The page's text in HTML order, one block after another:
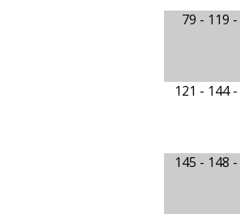
79 - 119 -
121 - 144 -
145 - 148 -